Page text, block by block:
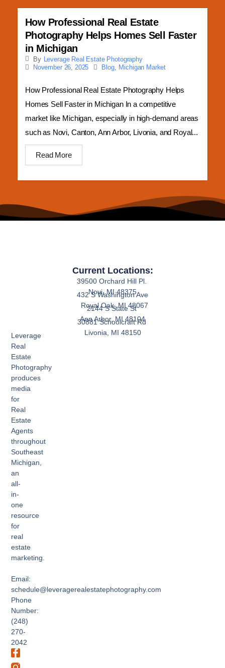
How Professional Real Estate
Photography Helps Homes Sell Faster
in Michigan
By Leverage Real Estate Photography
November 26, 2025
Blog, Michigan Market
How Professional Real Estate Photography Helps
Homes Sell Faster in Michigan In a competitive
market like Michigan, especially in high-demand areas
such as Novi, Canton, Ann Arbor, Livonia, and Royal...
Read More
Leverage
Real
Estate
Photography
produces
media
for
Real
Estate
Agents
throughout
Southeast
Michigan,
an
all-
in-
one
resource
for
real
estate
marketing.
Email:
schedule@leveragerealestatephotography.com
Phone
Number:
(248)
270-
2042
Current Locations:
39500 Orchard Hill Pl.
Novi, MI 48375
432 S Washington Ave
Royal Oak, MI 48067
2144 S State St
Ann Arbor, MI 48104
30881 Schoolcraft Rd
Livonia, MI 48150